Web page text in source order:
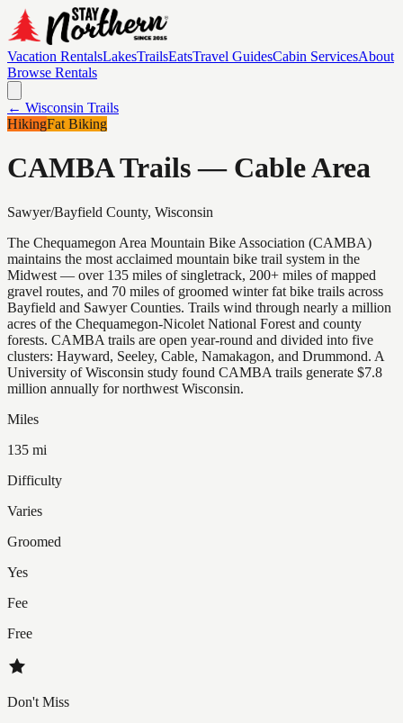
Vacation RentalsLakesTrailsEatsTravel GuidesCabin ServicesAbout
Browse Rentals
← Wisconsin Trails
HikingFat Biking
CAMBA Trails — Cable Area
Sawyer/Bayfield County, Wisconsin
The Chequamegon Area Mountain Bike Association (CAMBA)
maintains the most acclaimed mountain bike trail system in the
Midwest — over 135 miles of singletrack, 200+ miles of mapped
gravel routes, and 70 miles of groomed winter fat bike trails across
Bayfield and Sawyer Counties. Trails wind through nearly a million
acres of the Chequamegon-Nicolet National Forest and county
forests. CAMBA trails are open year-round and divided into five
clusters: Hayward, Seeley, Cable, Namakagon, and Drummond. A
University of Wisconsin study found CAMBA trails generate $7.8
million annually for northwest Wisconsin.
Miles
135 mi
Difficulty
Varies
Groomed
Yes
Fee
Free
Don't Miss